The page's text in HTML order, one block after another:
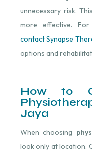
unnecessary risk.
more effective. For
contact Synapse
options and
How to
Jaya
When choosing
look only at location.